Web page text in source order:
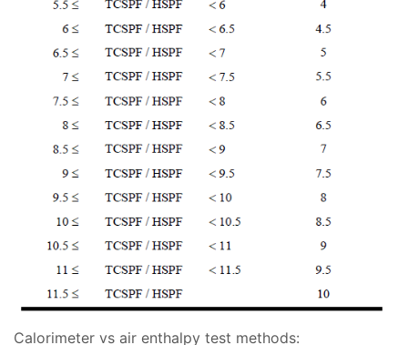
Calorimeter vs air enthalpy test methods: